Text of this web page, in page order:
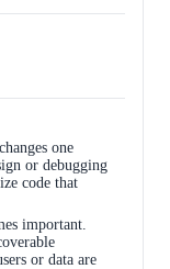
one
or debugging
code that
important.
or data are